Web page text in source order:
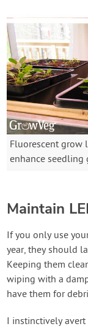
Fluorescent grow
enhance seedling
Maintain
If you only use
year, they should
Keeping them
wiping with a
have them for
I instinctively